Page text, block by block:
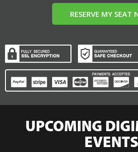
RESERVE MY SEAT
UPCOMING
EVENTS